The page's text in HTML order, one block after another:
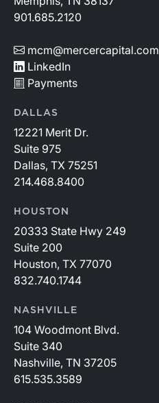
901.685.2120
mcm@mercercapital.com
LinkedIn
Payments
DALLAS
12221 Merit Dr.
Suite 975
Dallas, TX 75251
214.468.8400
HOUSTON
20333 State Hwy 249
Suite 200
Houston, TX 77070
832.740.1744
NASHVILLE
104 Woodmont Blvd.
Suite 340
Nashville, TN 37205
615.535.3589